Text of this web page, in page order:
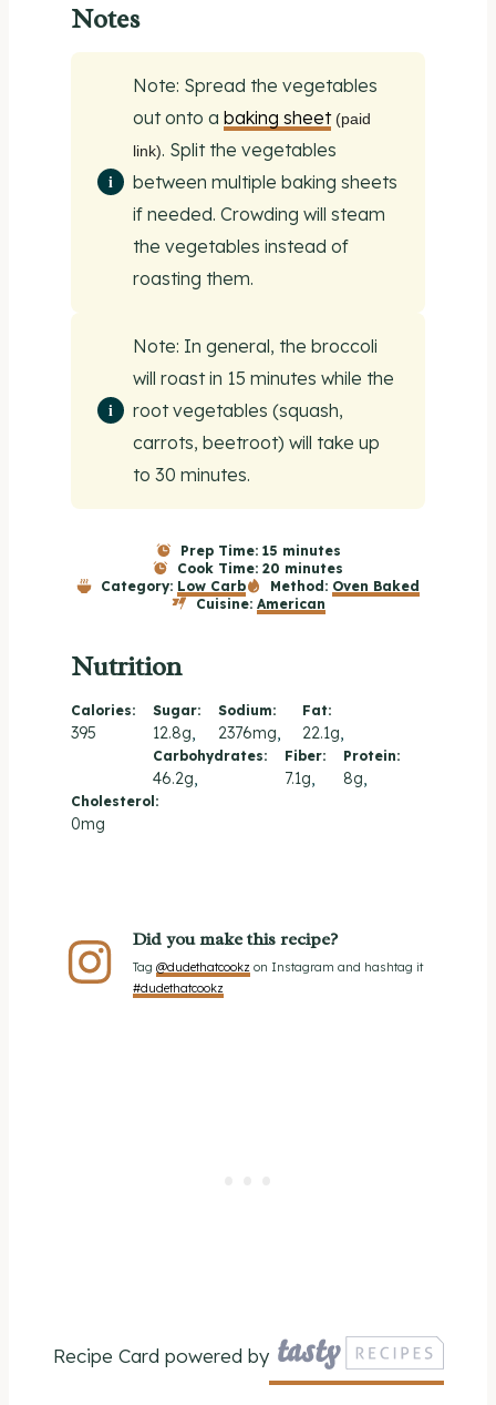
Notes
Note: Spread the vegetables
out onto a baking sheet (paid
link). Split the vegetables
between multiple baking sheets
if needed. Crowding will steam
the vegetables instead of
roasting them.
Note: In general, the broccoli
will roast in 15 minutes while the
root vegetables (squash,
carrots, beetroot) will take up
to 30 minutes.
Prep Time: 15 minutes
Cook Time: 20 minutes
Category: Low Carb Method: Oven Baked
Cuisine: American
Nutrition
Calories:
395
Sugar:
12.8g
Sodium:
2376mg
Fat:
22.1g
Carbohydrates:
46.2g
Fiber:
7.1g
Protein:
8g
Cholesterol:
0mg
Did you make this recipe?
Tag@dudethatcookz on Instagram and hashtag it
#dudethatcookz
Recipe Card powered by